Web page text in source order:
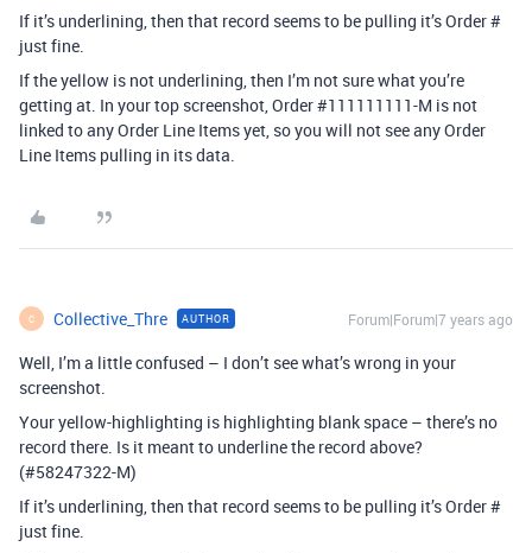
If it’s underlining, then that record seems to be pulling it’s Order #
just fine.
If the yellow is not underlining, then I’m not sure what you’re
getting at. In your top screenshot, Order#111111111-M is not
linked to any Order Line Items yet, so you will not see any Order
Line Items pulling in its data.
C Collective_Thre AUTHOR Forum|Forum|7 years ago
Well, I’m a little confused – I don’t see what’s wrong in your
screenshot.
Your yellow-highlighting is highlighting blank space – there’s no
record there. Is it meant to underline the record above?
(#58247322-M)
If it’s underlining, then that record seems to be pulling it’s Order #
just fine.